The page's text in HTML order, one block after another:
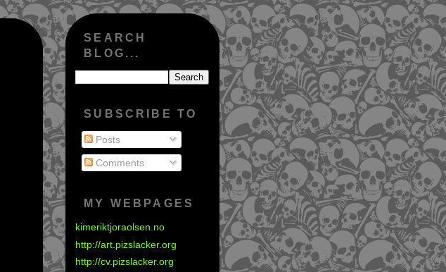
SEARCH
BLOG...
SUBSCRIBE TO
Posts
Comments
MY WEBPAGES
kimeriktjoraolsen.no
http://art.pizslacker.org
http://cv.pizslacker.org